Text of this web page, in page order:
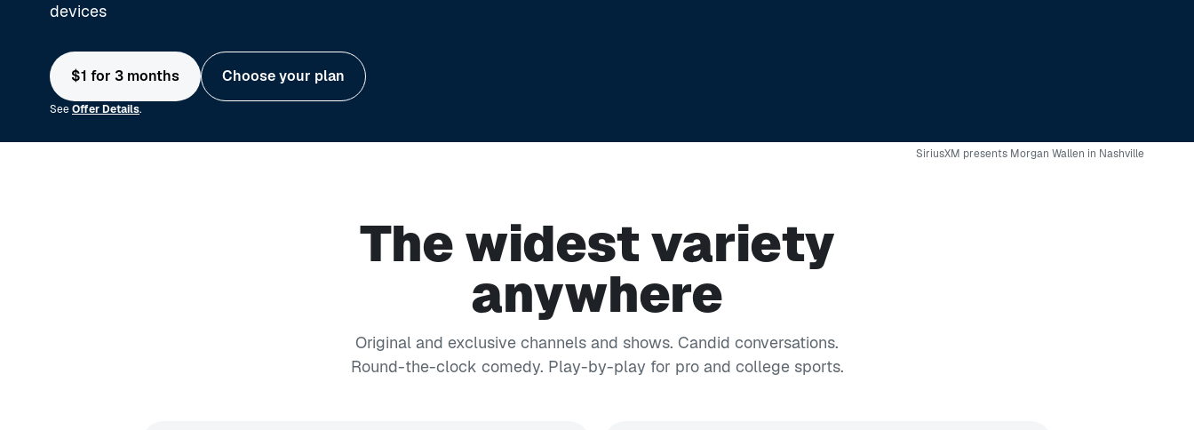
devices
$1 for 3 months Choose your plan
SeeOffer Details.
SiriusXM presents Morgan Wallen in Nashville
The widest variety
anywhere
Original and exclusive channels and shows. Candid conversations.
Round-the-clock comedy. Play-by-play for pro and college sports.